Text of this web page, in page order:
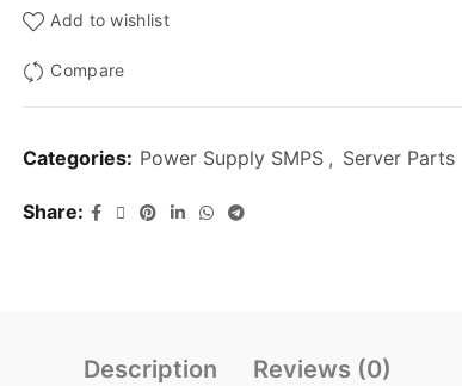
Add to wishlist
Compare
Categories: Power Supply SMPS , Server Parts
Share
Description Reviews (0)